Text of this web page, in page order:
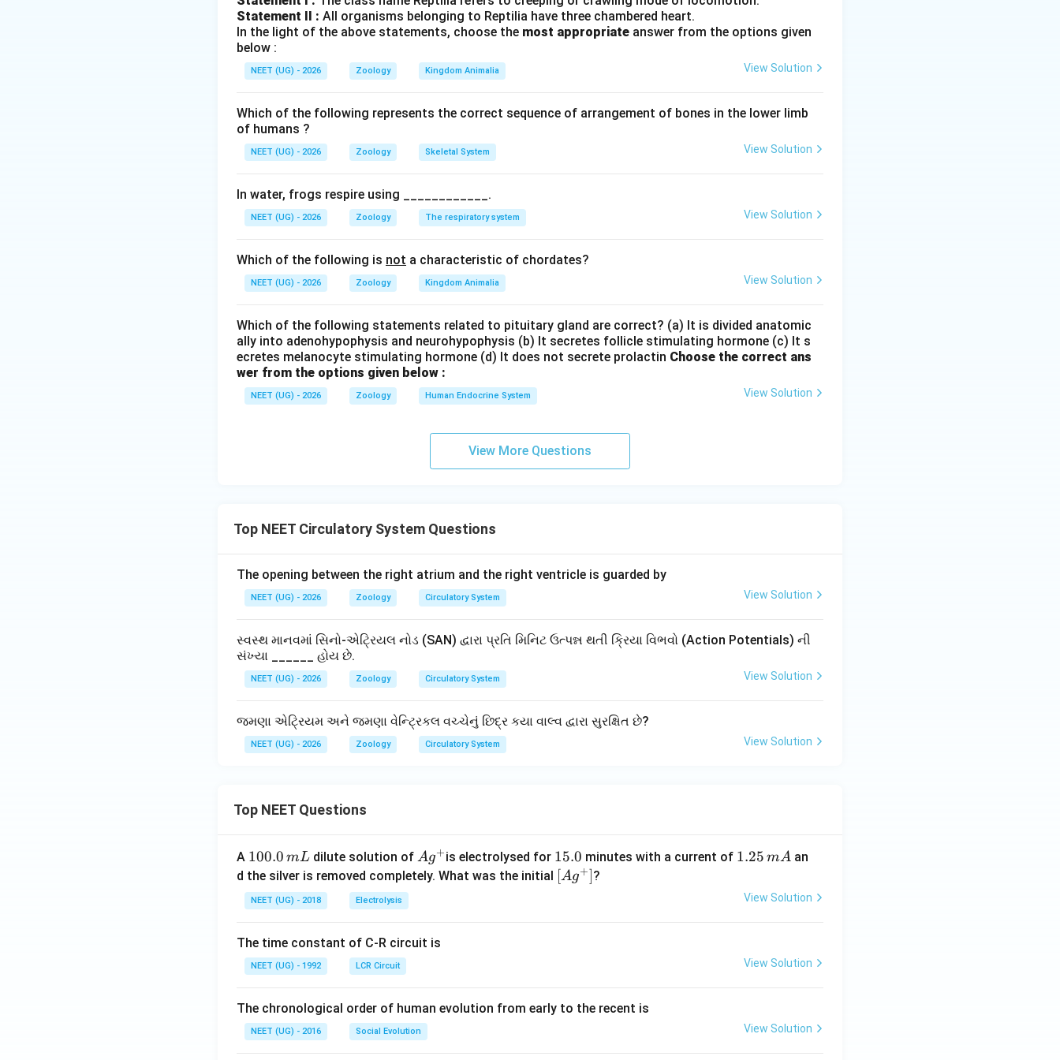
Left side:
पद 3: विस्तृत व्याख्या
Tricuspid valve blood backflow को रोकता है।
पद 4: अंतिम उत्तर
अतः सही विकल्प (D) है।
Statement II : All organisms belonging to Reptilia have three chambered heart.
In the light of the above statements, choose the most appropriate answer from the options given
below :
NEET (UG) - 2026 Zoology Kingdom Animalia View Solution
Which of the following represents the correct sequence of arrangement of bones in the lower limb
of humans ?
NEET (UG) - 2026 Zoology Skeletal System View Solution
In water, frogs respire using ____________.
NEET (UG) - 2026 Zoology The respiratory system View Solution
Which of the following is not a characteristic of chordates?
NEET (UG) - 2026 Zoology Kingdom Animalia View Solution
Which of the following statements related to pituitary gland are correct? (a) It is divided anatomic
ally into adenohypophysis and neurohypophysis (b) It secretes follicle stimulating hormone (c) It s
ecretes melanocyte stimulating hormone (d) It does not secrete prolactin Choose the correct ans
wer from the options given below :
NEET (UG) - 2026 Zoology Human Endocrine System View Solution
View More Questions
Top NEET Circulatory System Questions
The opening between the right atrium and the right ventricle is guarded by
NEET (UG) - 2026 Zoology Circulatory System View Solution
સ્વસ્થ માનવમાં સિનો-એટ્રિયલ નોડ (SAN) દ્વારા પ્રતિ મિનિટ ઉત્પન્ન થતી ક્રિયા વિભવો (Action Potentials) ની
સંખ્યા ______ હોય છે.
NEET (UG) - 2026 Zoology Circulatory System View Solution
જમણા એટ્રિયમ અને જમણા વેન્ટ્રિકલ વચ્ચેનું છિદ્ર કયા વાલ્વ દ્વારા સુરક્ષિત છે?
NEET (UG) - 2026 Zoology Circulatory System View Solution
Top NEET Questions
A 1
0
0.
0
m
L
100.0 mL dilute solution ofAg
^
Ag+is electrolysed for 1
5.
15.0 minutes with a current of 1.
5
1.25 mA an
d the silver is removed completely. What was the initial \lef
[Ag+]?
NEET (UG) - 2018 Electrolysis View Solution
The time constant of C-R circuit is
NEET (UG) - 1992 LCR Circuit View Solution
The chronological order of human evolution from early to the recent is
NEET (UG) - 2016 Social Evolution View Solution